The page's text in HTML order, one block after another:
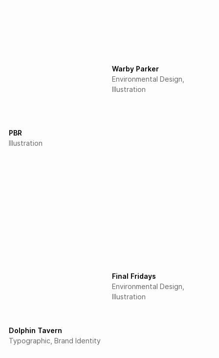
Warby Parker
Environmental Design
Illustration
PBR
Illustration
Final Fridays
Environmental Design
Illustration
Dolphin Tavern
Typographic Brand Identity